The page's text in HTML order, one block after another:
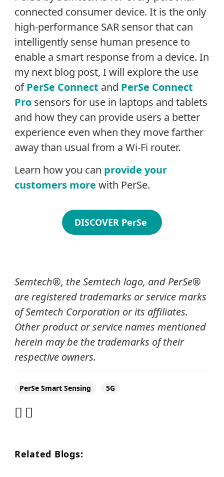
connected consumer device. It is the only
high-performance SAR sensor that can
intelligently sense human presence to
enable a smart response from a device. In
my next blog post, I will explore the use
ofPerSe Connect and PerSe Connect
Prosensors for use in laptops and tablets
and how they can provide users a better
experience even when they move farther
away than usual from a Wi-Fi router.
Learn how you can provide your
customers more with PerSe.
DISCOVER PerSe
Semtech®, the Semtech logo, and PerSe®
are registered trademarks or service marks
of Semtech Corporation or its affiliates.
Other product or service names mentioned
herein may be the trademarks of their
respective owners.
PerSe Smart Sensing 5G
Related Blogs: